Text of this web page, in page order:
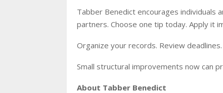
Tabber Benedict encourages individuals
partners. Choose one tip today. Apply it
Organize your records. Review
Small structural improvements now can
About Tabber Benedict